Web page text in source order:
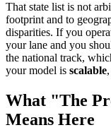
That state list is not
footprint and to
disparities. If you
your lane and you
the national track,
your model is scalable
What "The
Means Here